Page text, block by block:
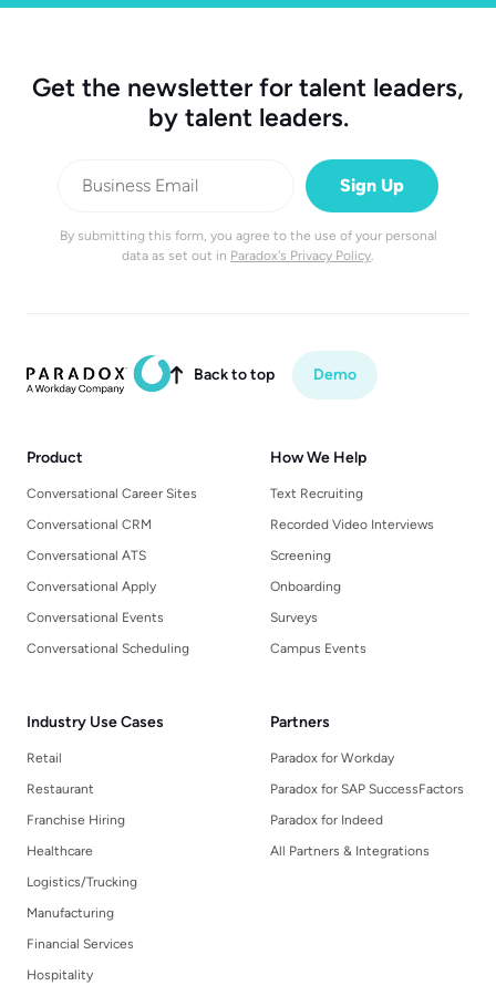
Get the newsletter for talent leaders,
by talent leaders.
By submitting this form, you agree to the use of your personal
data as set out in Paradox's Privacy Policy
 Back to top Demo
Product
Conversational Career Sites
Conversational CRM
Conversational ATS
Conversational Apply
Conversational Events
Conversational Scheduling
How We Help
Text Recruiting
Recorded Video Interviews
Screening
Onboarding
Surveys
Campus Events
Industry Use Cases
Retail
Restaurant
Franchise Hiring
Healthcare
Logistics/Trucking
Manufacturing
Financial Services
Hospitality
Partners
Paradox for Workday
Paradox for SAP SuccessFactors
Paradox for Indeed
All Partners & Integrations